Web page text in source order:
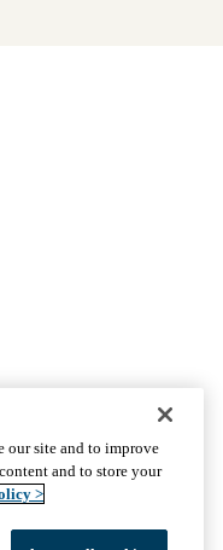
Plan
our site and to improve
and to store your
>